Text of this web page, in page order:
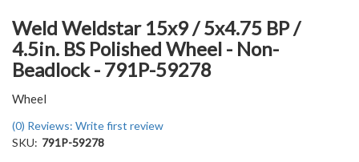
Weld Weldstar 15x9 / 5x4.75 BP /
4.5in. BS Polished Wheel - Non-
Beadlock - 791P-59278
Wheel
(0) Reviews: Write first review
SKU: 791P-59278